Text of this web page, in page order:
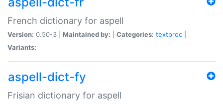
French dictionary for aspell
Version: 0.50-3 | Maintained by: Categories: textproc
Variants:
aspell-dict-fy
Frisian dictionary for aspell